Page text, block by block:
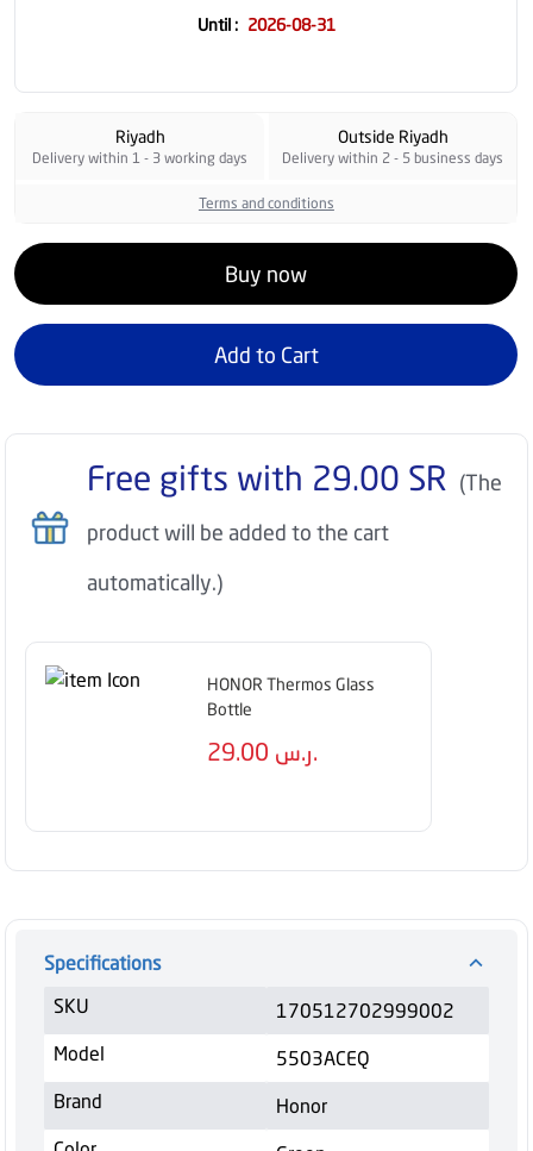
Until: 2026-08-31
Riyadh
Delivery within 1 - 3 working days
Outside Riyadh
Delivery within 2 - 5 business days
Terms and conditions
Buy now
Add to Cart
Free gifts with 29.00 SR (The
product will be added to the cart
automatically.)
HONOR Thermos Glass
Bottle
29.00 ر.س.
Specifications
SKU
170512702999002
Model
5503ACEQ
Brand
Honor